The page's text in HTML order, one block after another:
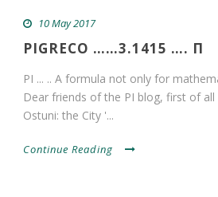
10 May 2017
PIGRECO ……3.1415 …. Π
PI ... .. A formula not only for
Dear friends of the PI blog, first of
Ostuni: the City '...
Continue Reading